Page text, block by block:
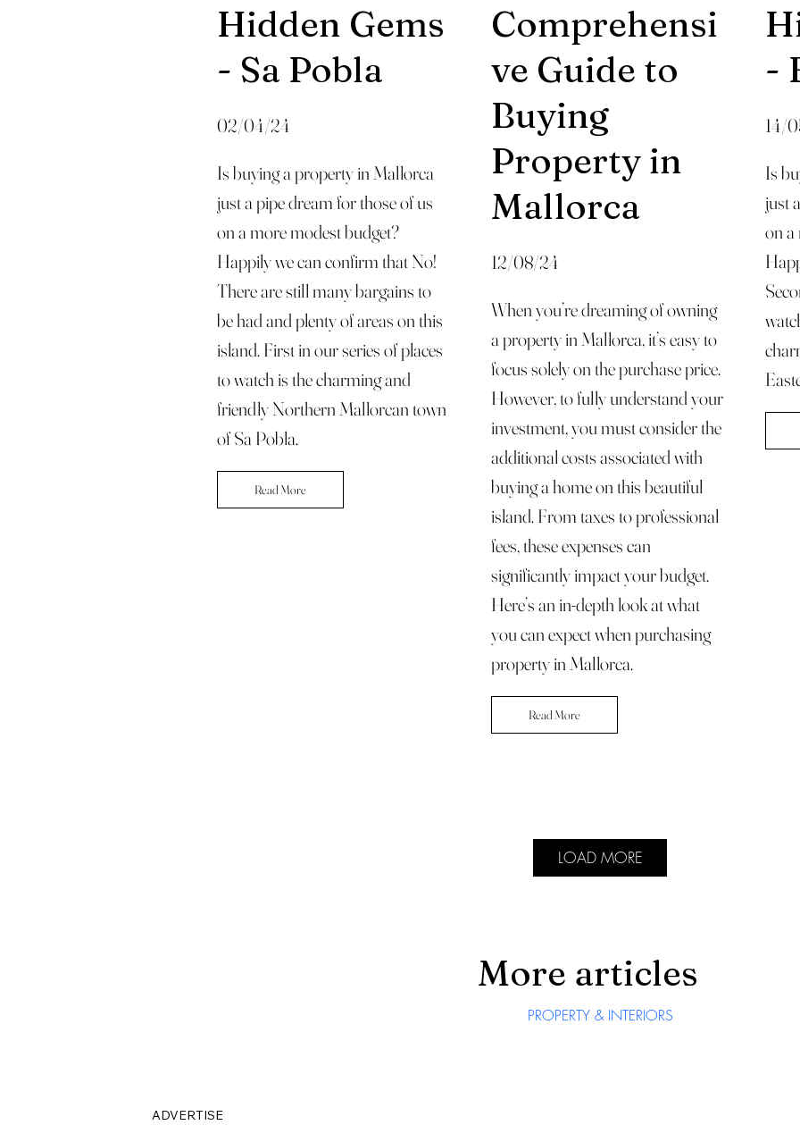
Hidden Gems
- Sa Pobla
02/04/24
Is buying a property in Mallorca
just a pipe dream for those of us
on a more modest budget?
Happily we can confirm that No!
There are still many bargains to
be had and plenty of areas on this
island. First in our series of places
to watch is the charming and
friendly Northern Mallorcan town
of Sa Pobla.
Read More
Comprehensi
ve Guide to
Buying
Property in
Mallorca
12/08/24
When you’re dreaming of owning
a property in Mallorca, it’s easy to
focus solely on the purchase price.
However, to fully understand your
investment, you must consider the
additional costs associated with
buying a home on this beautiful
island. From taxes to professional
fees, these expenses can
significantly impact your budget.
Here’s an in-depth look at what
you can expect when purchasing
property in Mallorca.
Read More
-
14/
Is
just
on a
LOAD MORE
More articles
PROPERTY & INTERIORS
ADVERTISE